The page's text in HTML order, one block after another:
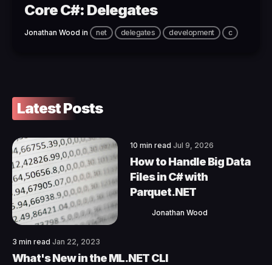
Core C#: Delegates
Jonathan Wood in net delegates development c
Latest Posts
10 min read Jul 9, 2026
How to Handle Big Data
Files in C# with
Parquet.NET
Jonathan Wood
3 min read Jan 22, 2023
What's New in the ML.NET CLI